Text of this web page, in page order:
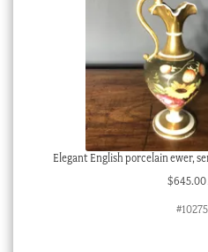
Elegant English porcelain ewer,
$645.00